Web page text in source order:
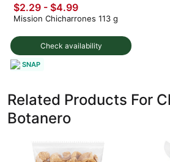
Check availability
$2.29 - $4.99
Mission Chicharrones 113 g
SNAP
Related Products For
Botanero